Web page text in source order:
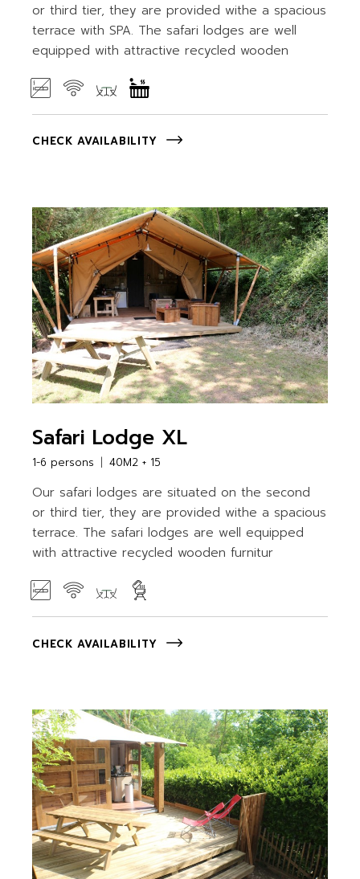
or third tier, they are provided withe a spacious
terrace with SPA. The safari lodges are well
equipped with attractive recycled wooden
CHECK AVAILABILITY
Safari Lodge XL
1-6 persons 40M2 + 15
Our safari lodges are situated on the second
or third tier, they are provided withe a spacious
terrace. The safari lodges are well equipped
with attractive recycled wooden furnitur
CHECK AVAILABILITY